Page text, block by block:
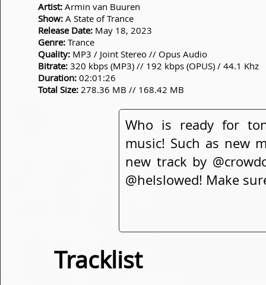
Artist: Armin van Buuren
Show: A State of Trance
Release Date: May 18, 2023
Genre: Trance
Quality: MP3 / Joint Stereo // Opus Audio
Bitrate: 320 kbps (MP3) // 192 kbps (OPUS) / 44.1 Khz
Duration: 02:01:26
Total Size: 278.36 MB // 168.42 MB
Who is ready for
music! Such as new
new track by
@helslowed! Make
Tracklist